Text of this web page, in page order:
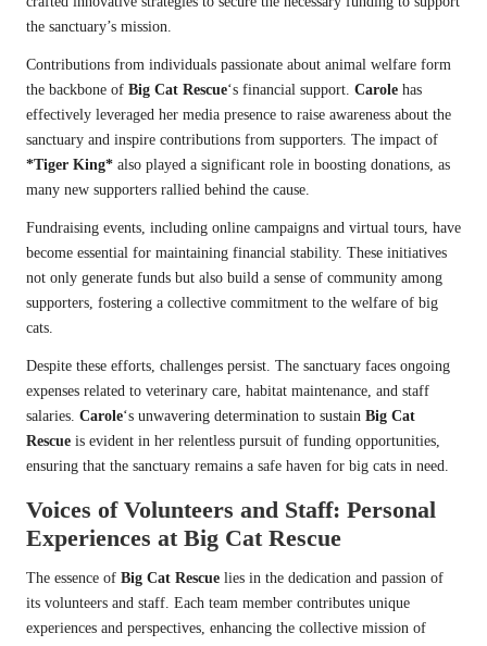
the sanctuary’s mission.
Contributions from individuals passionate about animal welfare form
the backbone of Big Cat Rescue‘s financial support. Carole has
effectively leveraged her media presence to raise awareness about the
sanctuary and inspire contributions from supporters. The impact of
*Tiger King* also played a significant role in boosting donations, as
many new supporters rallied behind the cause.
Fundraising events, including online campaigns and virtual tours, have
become essential for maintaining financial stability. These initiatives
not only generate funds but also build a sense of community among
supporters, fostering a collective commitment to the welfare of big
cats.
Despite these efforts, challenges persist. The sanctuary faces ongoing
expenses related to veterinary care, habitat maintenance, and staff
salaries. Carole‘s unwavering determination to sustain Big Cat
Rescue is evident in her relentless pursuit of funding opportunities,
ensuring that the sanctuary remains a safe haven for big cats in need.
Voices of Volunteers and Staff: Personal
Experiences at Big Cat Rescue
The essence of Big Cat Rescue lies in the dedication and passion of
its volunteers and staff. Each team member contributes unique
experiences and perspectives, enhancing the collective mission of